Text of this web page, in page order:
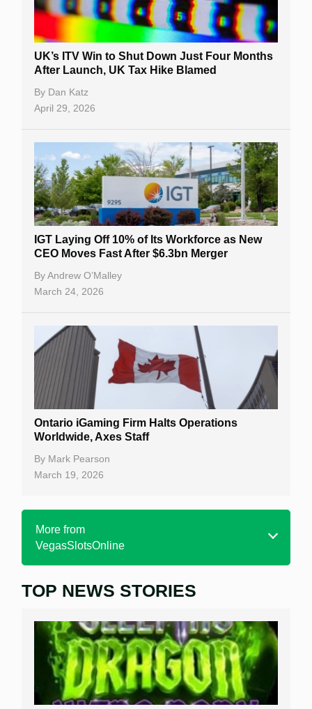
UK’s ITV Win to Shut Down Just Four Months
After Launch, UK Tax Hike Blamed
By Dan Katz
April 29, 2026
IGT Laying Off 10% of Its Workforce as New
CEO Moves Fast After $6.3bn Merger
ByAndrew O’Malley
March 24, 2026
Ontario iGaming Firm Halts Operations
Worldwide, Axes Staff
By Mark Pearson
March 19, 2026
More from
VegasSlotsOnline
Home
Free Slots
Best Online Casinos
New Casinos
TOP NEWS STORIES